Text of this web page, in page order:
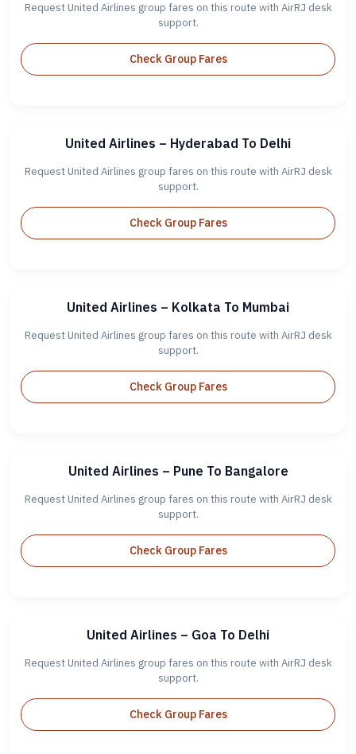
Request United Airlines group fares on this route with AirRJ desk
support.
Check Group Fares
United Airlines – Hyderabad To Delhi
Request United Airlines group fares on this route with AirRJ desk
support.
Check Group Fares
United Airlines – Kolkata To Mumbai
Request United Airlines group fares on this route with AirRJ desk
support.
Check Group Fares
United Airlines – Pune To Bangalore
Request United Airlines group fares on this route with AirRJ desk
support.
Check Group Fares
United Airlines – Goa To Delhi
Request United Airlines group fares on this route with AirRJ desk
support.
Check Group Fares